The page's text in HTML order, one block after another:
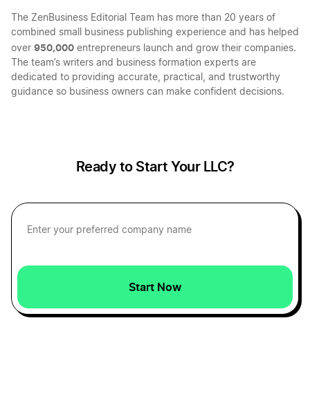
The ZenBusiness Editorial Team has more than 20 years of
combined small business publishing experience and has helped
over 950,000 entrepreneurs launch and grow their companies.
The team’s writers and business formation experts are
dedicated to providing accurate, practical, and trustworthy
guidance so business owners can make confident decisions.
Ready to Start Your LLC?
Start Now